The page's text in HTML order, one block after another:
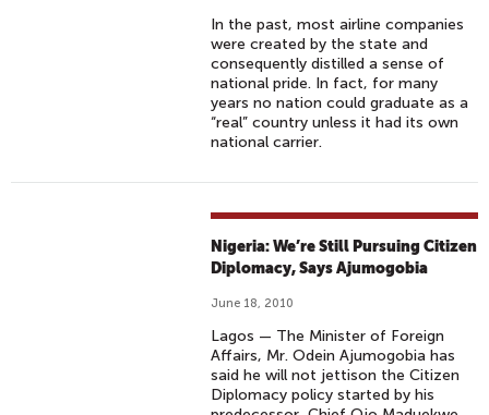
In the past, most airline companies
were created by the state and
consequently distilled a sense of
national pride. In fact, for many
years no nation could graduate as a
“real” country unless it had its own
national carrier.
Nigeria: We’re Still Pursuing Citizen
Diplomacy, Says Ajumogobia
June 18, 2010
Lagos — The Minister of Foreign
Affairs, Mr. Odein Ajumogobia has
said he will not jettison the Citizen
Diplomacy policy started by his